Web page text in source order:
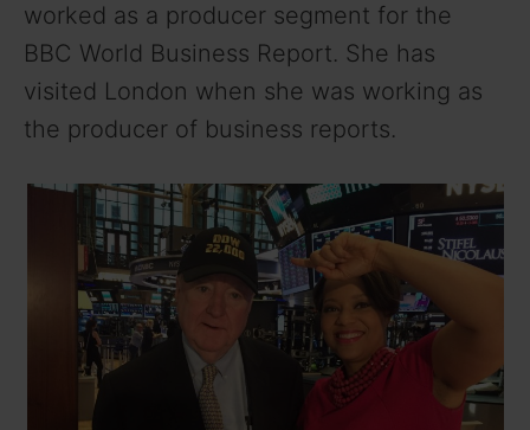
e
o
worked as a producer segment for the
BBC World Business Report. She has
visited London when she was working as
the producer of business reports.